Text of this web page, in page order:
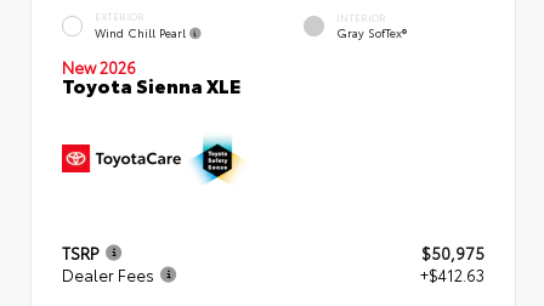
EXTERIOR
Wind Chill Pearl
INTERIOR
Gray SofTex®
New 2026
Toyota Sienna XLE
TSRP
$50,975
Dealer Fees
+$412.63